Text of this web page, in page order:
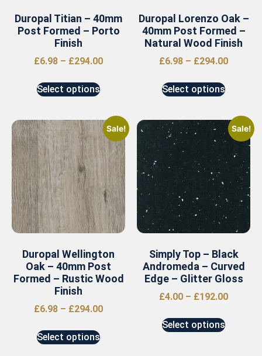
Duropal Titian – 40mm
Post Formed – Porto
Finish
£6.98 – £294.00
Select options
Duropal Lorenzo Oak –
40mm Post Formed –
Natural Wood Finish
£6.98 – £294.00
Select options
Sale!
Duropal Wellington
Oak – 40mm Post
Formed – Rustic Wood
Finish
£6.98 – £294.00
Select options
Sale!
Simply Top – Black
Andromeda – Curved
Edge – Glitter Gloss
£4.00 – £192.00
Select options